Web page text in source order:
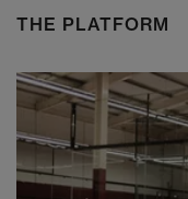
THE PLATFORM